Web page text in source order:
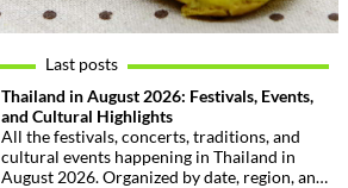
Last posts
Thailand in August 2026: Festivals, Events,
and Cultural Highlights
All the festivals, concerts, traditions, and
cultural events happening in Thailand in
August 2026. Organized by date, region, and